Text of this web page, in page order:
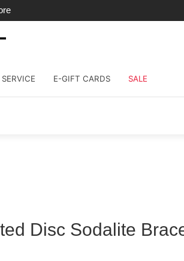
E-GIFT CARDS SALE
Disc Sodalite